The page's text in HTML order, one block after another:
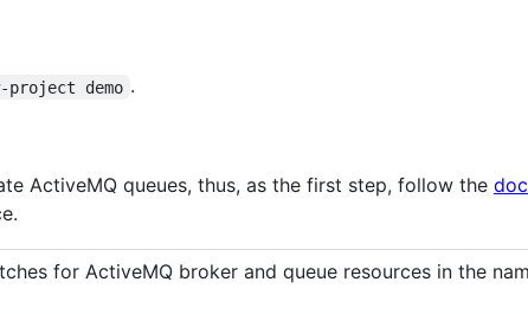
project demo .
ActiveMQ queues, thus, as the first step, follow the
for ActiveMQ broker and queue resources in the